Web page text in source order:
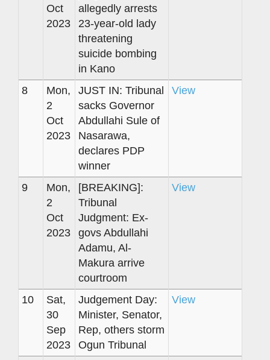
Oct
2023
allegedly arrests
23-year-old lady
threatening
suicide bombing
in Kano
8
Mon,
2
Oct
2023
JUST IN: Tribunal
sacks Governor
Abdullahi Sule of
Nasarawa,
declares PDP
winner
View
9
Mon,
2
Oct
2023
[BREAKING]:
Tribunal
Judgment: Ex-
govs Abdullahi
Adamu, Al-
Makura arrive
courtroom
View
10
Sat,
30
Sep
2023
Judgement Day:
Minister, Senator,
Rep, others storm
Ogun Tribunal
View